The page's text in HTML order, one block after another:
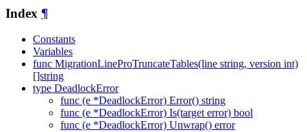
Index ¶
Constants
Variables
func MigrationLineProTruncateTables(line string, version int)
[]string
type DeadlockError
func (e *DeadlockError) Error() string
func (e *DeadlockError) Is(target error) bool
func (e *DeadlockError) Unwrap() error